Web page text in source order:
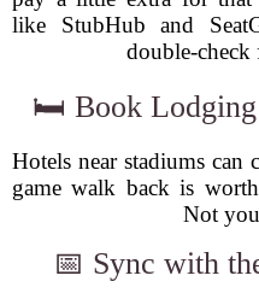
like StubHub and
double-check
🛏️ Book Lodging
Hotels near stadiums
game walk back is
Not
📅 Sync with